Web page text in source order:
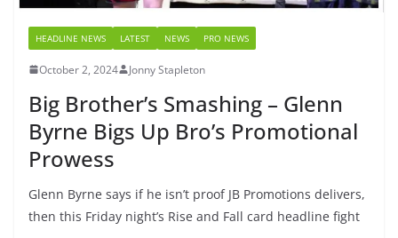
HEADLINE NEWS LATEST NEWS PRO NEWS
October 2, 2024 Jonny Stapleton
Big Brother’s Smashing – Glenn
Byrne Bigs Up Bro’s Promotional
Prowess
Glenn Byrne says if he isn’t proof JB Promotions delivers,
then this Friday night’s Rise and Fall card headline fight